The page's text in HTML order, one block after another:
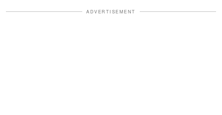
ADVERTISEMENT